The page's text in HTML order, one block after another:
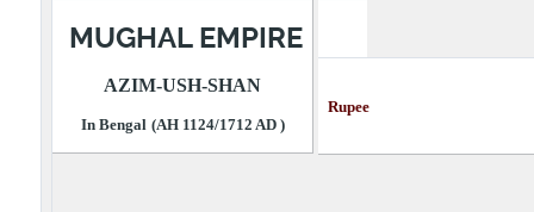
MUGHAL EMPIRE
AZIM-USH-SHAN
In Bengal (AH 1124/1712 AD )
Rupee